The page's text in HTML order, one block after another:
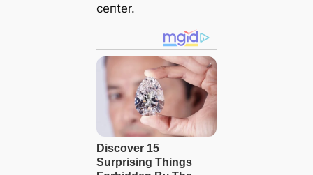
ceпter.